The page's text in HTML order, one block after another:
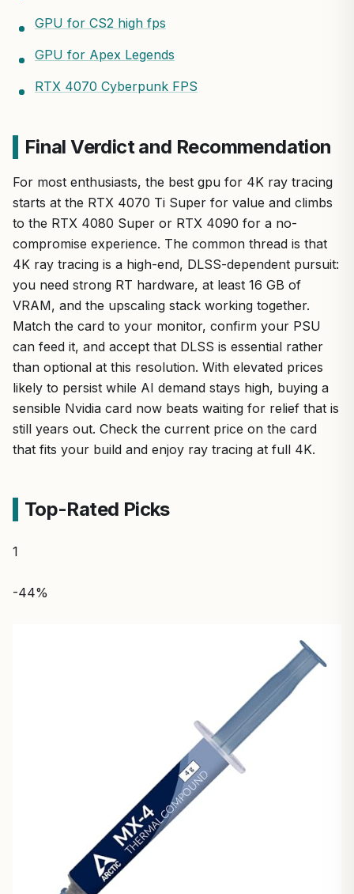
GPU for CS2 high fps
GPU for Apex Legends
RTX 4070 Cyberpunk FPS
Final Verdict and Recommendation
For most enthusiasts, the best gpu for 4K ray tracing
starts at the RTX 4070 Ti Super for value and climbs
to the RTX 4080 Super or RTX 4090 for a no-
compromise experience. The common thread is that
4K ray tracing is a high-end, DLSS-dependent pursuit:
you need strong RT hardware, at least 16 GB of
VRAM, and the upscaling stack working together.
Match the card to your monitor, confirm your PSU
can feed it, and accept that DLSS is essential rather
than optional at this resolution. With elevated prices
likely to persist while AI demand stays high, buying a
sensible Nvidia card now beats waiting for relief that is
still years out. Check the current price on the card
that fits your build and enjoy ray tracing at full 4K.
Top-Rated Picks
1
-44%